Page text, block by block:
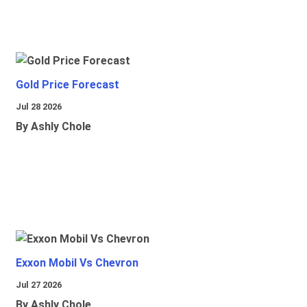
Gold Price Forecast
Jul 28 2026
By Ashly Chole
Exxon Mobil Vs Chevron
Jul 27 2026